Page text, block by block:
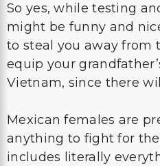
So yes, while testing
might be funny and
to steal you away from
equip your
Vietnam, since there
Mexican females are
anything to fight for
includes literally